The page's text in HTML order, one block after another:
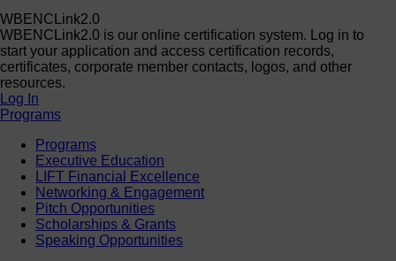
WBENCLink2.0
WBENCLink2.0 is our online certification system. Log in to
start your application and access certification records,
certificates, corporate member contacts, logos, and other
resources.
Log In
Programs
Programs
Executive Education
LIFT Financial Excellence
Networking & Engagement
Pitch Opportunities
Scholarships & Grants
Speaking Opportunities